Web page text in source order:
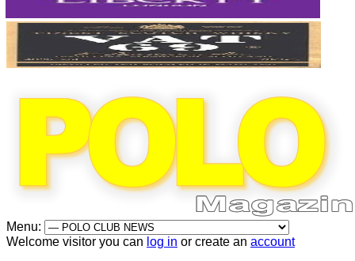
Menu:
Welcome visitor you can log in or create an account